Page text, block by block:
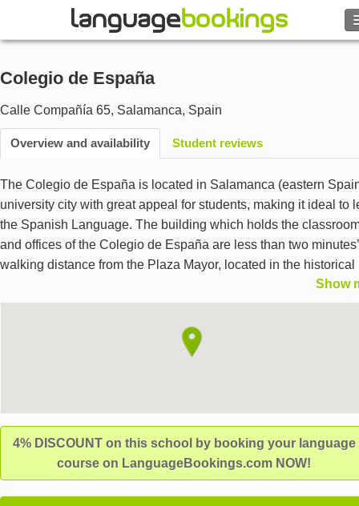
Contact us
BROWSE
Sign in
Help
Currency €
Language
Colegio de España
Calle Compañía 65, Salamanca, Spain
Overview and availability Student reviews
The Colegio de España is located in Salamanca (eastern
university city with great appeal for students, making it ideal to
the Spanish Language. The building which holds the
and offices of the Colegio de España are less than two minutes’
walking distance from the Plaza Mayor, located in the historical
center. The building is part of a monastery built during the
seventeenth century. It is an acredited center by the
Show
4% DISCOUNT on this school by booking your language
course on LanguageBookings.com NOW!